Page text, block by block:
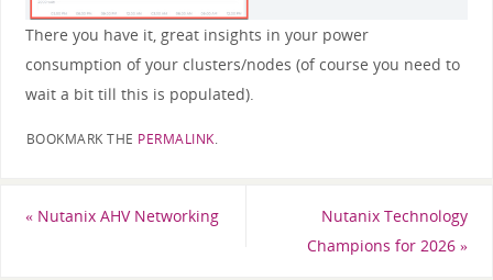
There you have it, great insights in your power
consumption of your clusters/nodes (of course you need to
wait a bit till this is populated).
BOOKMARK THE PERMALINK.
«Nutanix AHV Networking
Nutanix Technology
Champions for 2026»